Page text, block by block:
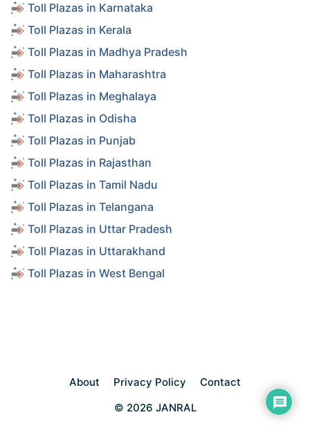
Toll Plazas in Karnataka
Toll Plazas in Kerala
Toll Plazas in Madhya Pradesh
Toll Plazas in Maharashtra
Toll Plazas in Meghalaya
Toll Plazas in Odisha
Toll Plazas in Punjab
Toll Plazas in Rajasthan
Toll Plazas in Tamil Nadu
Toll Plazas in Telangana
Toll Plazas in Uttar Pradesh
Toll Plazas in Uttarakhand
Toll Plazas in West Bengal
About Privacy Policy
Contact
© 2026 JANRAL